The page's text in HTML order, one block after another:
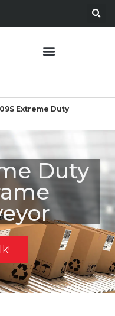
Extreme Duty
Duty